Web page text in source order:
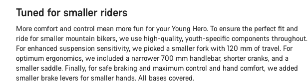
Tuned for smaller riders
More comfort and control mean more fun for your Young Hero. To ensure the perfect fit and
ride for smaller mountain bikers, we use high-quality, youth-specific components throughout.
For enhanced suspension sensitivity, we picked a smaller fork with 120 mm of travel. For
optimum ergonomics, we included a narrower 700 mm handlebar, shorter cranks, and a
smaller saddle. Finally, for safe braking and maximum control and hand comfort, we added
smaller brake levers for smaller hands. All bases covered.